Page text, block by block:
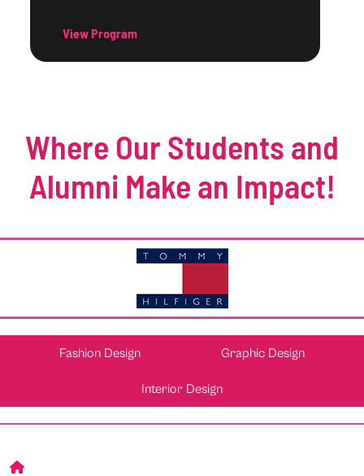
View Program
Where Our Students and
Alumni Make an Impact!
Fashion Design Graphic Design
Interior Design